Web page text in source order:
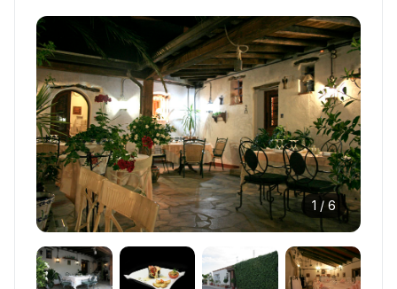
1 / 6